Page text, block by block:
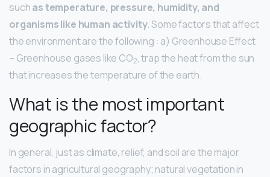
suchas temperature, pressure, humidity, and
organisms like human activity. Some factors that affect
the environment are the following : a) Greenhouse Effect
– Greenhouse gases like CO2​, trap the heat from the sun
that increases the temperature of the earth.
What is the most important
geographic factor?
In general, just as climate, relief, and soil are the major
factors in agricultural geography; natural vegetation in